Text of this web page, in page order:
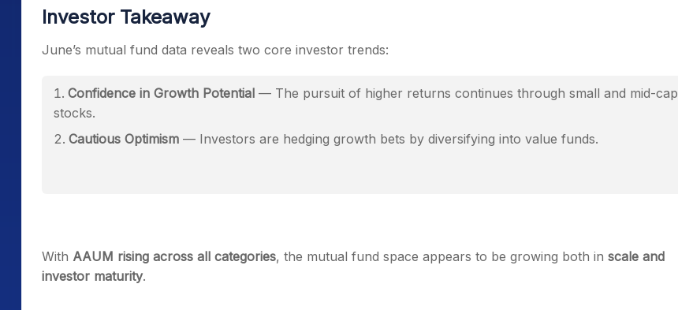
Investor Takeaway
June’s mutual fund data reveals two core investor trends:
Confidence in Growth Potential — The pursuit of higher returns continues through small and mid-cap
stocks.
Cautious Optimism — Investors are hedging growth bets by diversifying into value funds.
With AAUM rising across all categories, the mutual fund space appears to be growing both in scale and
investor maturity.